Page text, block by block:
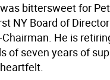
bittersweet for
NY Board of
Chairman. He is
of seven years of